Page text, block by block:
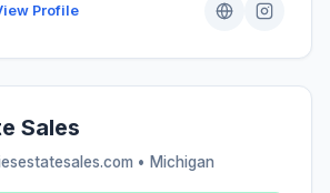
Profile
Sales
• Michigan